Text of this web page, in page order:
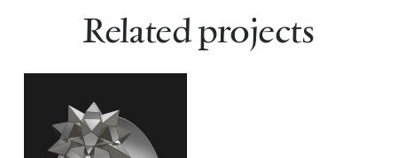
Related projects